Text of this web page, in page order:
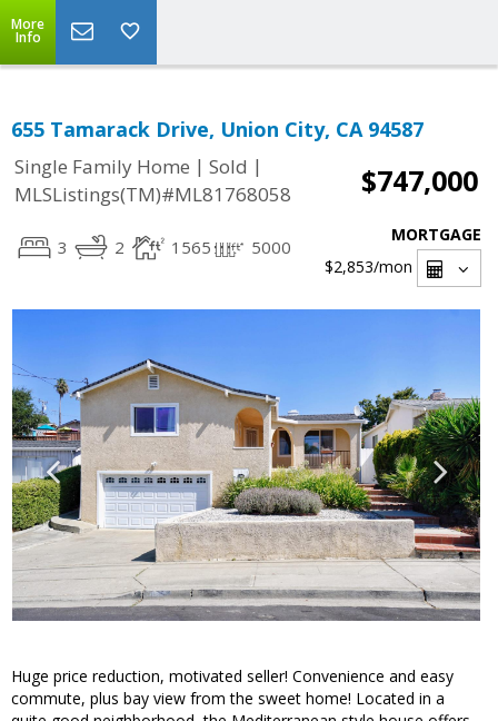
More
Info
655 Tamarack Drive, Union City, CA 94587
Single Family Home | Sold |
MLSListings(TM)#ML81768058
$747,000
3 2 1565 5000
MORTGAGE
$2,853/mon
Huge price reduction, motivated seller! Convenience and easy
commute, plus bay view from the sweet home! Located in a